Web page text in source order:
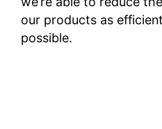
our products as
possible.